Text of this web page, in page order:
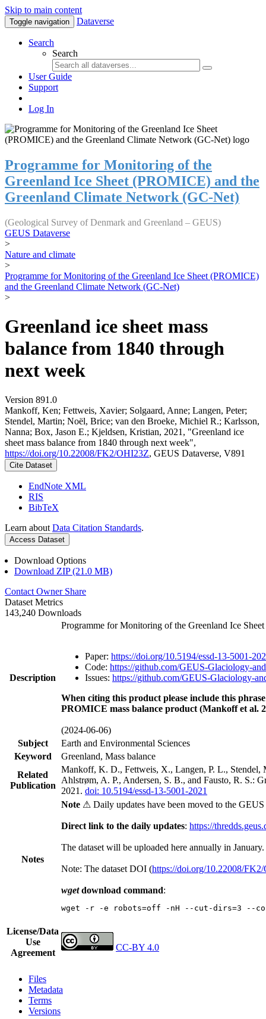
Skip to main content
Toggle navigation Dataverse
Search
Search
User Guide
Support
Log In
Programme for Monitoring of the
Greenland Ice Sheet (PROMICE) and the
Greenland Climate Network (GC-Net)
(Geological Survey of Denmark and Greenland – GEUS)
GEUS Dataverse
>
Nature and climate
>
Programme for Monitoring of the Greenland Ice Sheet (PROMICE)
and the Greenland Climate Network (GC-Net)
>
Greenland ice sheet mass
balance from 1840 through
next week
Version 891.0
Mankoff, Ken; Fettweis, Xavier; Solgaard, Anne; Langen, Peter;
Stendel, Martin; Noël, Brice; van den Broeke, Michiel R.; Karlsson,
Nanna; Box, Jason E.; Kjeldsen, Kristian, 2021, "Greenland ice
sheet mass balance from 1840 through next week",
https://doi.org/10.22008/FK2/OHI23Z, GEUS Dataverse, V891
Cite Dataset
EndNote XML
RIS
BibTeX
Learn about Data Citation Standards.
Access Dataset
Download Options
Download ZIP (21.0 MB)
Contact Owner Share
Dataset Metrics
143,240 Downloads
Description
Programme for Monitoring of the Greenland Ice
Paper: https://doi.org/10.5194/essd-13-5001-
Code: https://github.com/GEUS-Glaciology-
Issues: https://github.com/GEUS-Glaciology-
When citing this product please include this
PROMICE mass balance product (Mankoff et al.
(2024-06-06)
Subject
Earth and Environmental Sciences
Keyword
Greenland, Mass balance
Related
Publication
Mankoff, K. D., Fettweis, X., Langen, P. L.,
Ahlstrøm, A. P., Andersen, S. B., and Fausto, R. S.:
2021. doi: 10.5194/essd-13-5001-2021
Notes
Note ⚠ Daily updates have been moved to the
Direct link to the daily updates: https://
The dataset will be uploaded here annually in January.
Note: The dataset DOI (https://doi.org/10.22008/
wgetdownload command:
wget -r -e robots=off -nH --cut-dirs=3 --
License/Data
Use
Agreement
CC-BY 4.0
Files
Metadata
Terms
Versions